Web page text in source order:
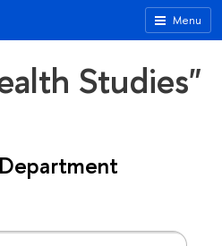
Menu
Studies"